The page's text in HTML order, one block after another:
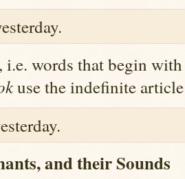
words that begin with
use the indefinite
and their Sounds